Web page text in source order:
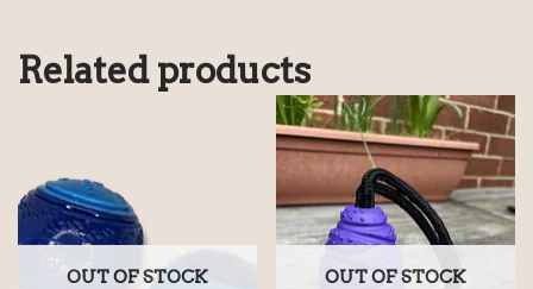
Related products
OUT OF STOCK OUT OF STOCK